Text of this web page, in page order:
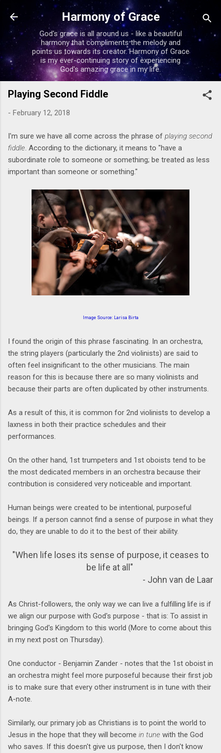
Skip to main content
Harmony of Grace
God's grace is all around us - like a beautiful
harmony that compliments the melody and
points us towards its creator. Harmony of Grace
is my ever-continuing story of experiencing
God's amazing grace in my life.
Playing Second Fiddle
- February 12, 2018
I'm sure we have all come across the phrase of playing second
fiddle . According to the dictionary, it means to "have a
subordinate role to someone or something; be treated as less
important than someone or something."
Image Source: Larisa Birta
I found the origin of this phrase fascinating. In an orchestra,
the string players (particularly the 2nd violinists) are said to
often feel insignificant to the other musicians. The main
reason for this is because there are so many violinists and
because their parts are often duplicated by other instruments.
As a result of this, it is common for 2nd violinists to develop a
laxness in both their practice schedules and their
performances.
On the other hand, 1st trumpeters and 1st oboists tend to be
the most dedicated members in an orchestra because their
contribution is considered very noticeable and important.
Human beings were created to be intentional, purposeful
beings. If a person cannot find a sense of purpose in what they
do, they are unable to do it to the best of their ability.
"When life loses its sense of purpose, it ceases to
be life at all"
- John van de Laar
As Christ-followers, the only way we can live a fulfilling life is if
we align our purpose with God's purpose - that is: To assist in
bringing God's Kingdom to this world (More to come about this
in my next post on Thursday).
One conductor - Benjamin Zander - notes that the 1st oboist in
an orchestra might feel more purposeful because their first job
is to make sure that every other instrument is in tune with their
A-note.
Similarly, our primary job as Christians is to point the world to
Jesus in the hope that they will become in tune with the God
who saves. If this doesn't give us purpose, then I don't know